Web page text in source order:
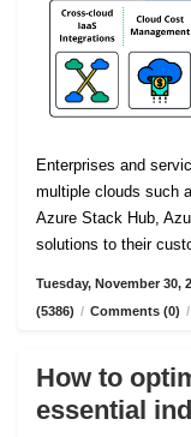
Enterprises and
multiple clouds such
Azure Stack Hub,
solutions to their
Tuesday, November 30,
(5386) / Comments (0) /
How to
essential